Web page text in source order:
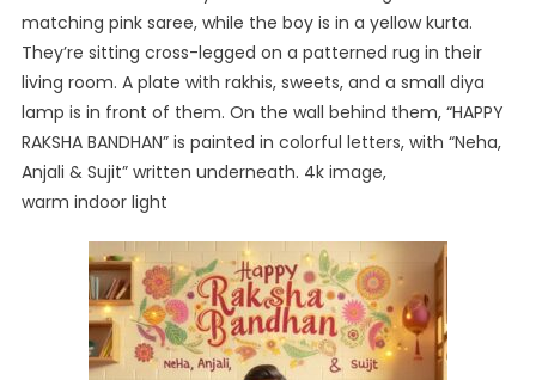
matching pink saree, while the boy is in a yellow kurta.
They’re sitting cross-legged on a patterned rug in their
living room. A plate with rakhis, sweets, and a small diya
lamp is in front of them. On the wall behind them, “HAPPY
RAKSHA BANDHAN” is painted in colorful letters, with “Neha,
Anjali & Sujit” written underneath. 4k image,
warm indoor light